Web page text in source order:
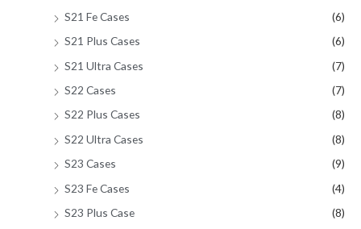
S21 Fe Cases
(6)
S21 Plus Cases
(6)
S21 Ultra Cases
(7)
S22 Cases
(7)
S22 Plus Cases
(8)
S22 Ultra Cases
(8)
S23 Cases
(9)
S23 Fe Cases
(4)
S23 Plus Case
(8)